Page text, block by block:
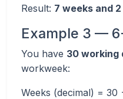
Result: 7 weeks and
Example 3 —
You have 30 working
workweek:
Weeks (decimal) = 30